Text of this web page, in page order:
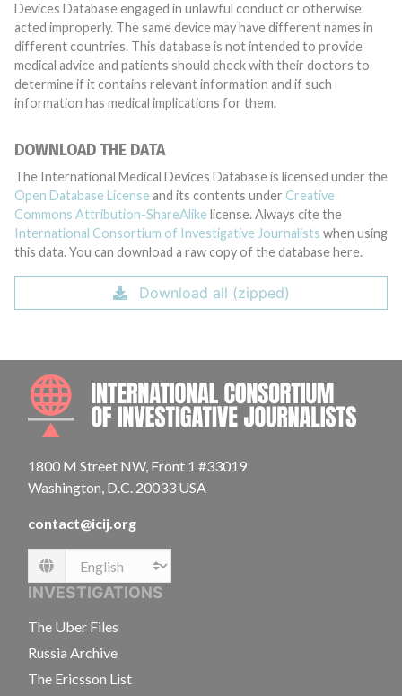
Devices Database engaged in unlawful conduct or otherwise
acted improperly. The same device may have different names in
different countries. This database is not intended to provide
medical advice and patients should check with their doctors to
determine if it contains relevant information and if such
information has medical implications for them.
DOWNLOAD THE DATA
The International Medical Devices Database is licensed under the
Open Database License and its contents under Creative
Commons Attribution-ShareAlike license. Always cite the
International Consortium of Investigative Journalists when using
this data. You can download a raw copy of the database here.
Download all (zipped)
1800 M Street NW, Front 1 #33019
Washington, D.C. 20033 USA
contact@icij.org
Language
INVESTIGATIONS
The Uber Files
Russia Archive
The Ericsson List